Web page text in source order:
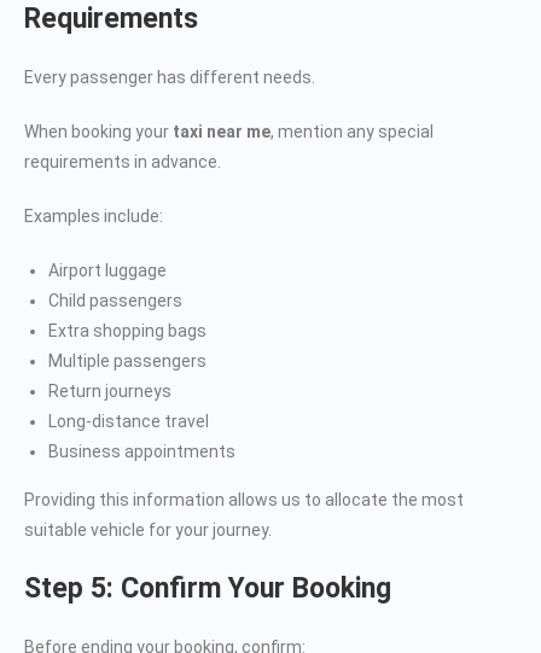
Requirements
Every passenger has different needs.
When booking your taxi near me, mention any special
requirements in advance.
Examples include:
Airport luggage
Child passengers
Extra shopping bags
Multiple passengers
Return journeys
Long-distance travel
Business appointments
Providing this information allows us to allocate the most
suitable vehicle for your journey.
Step 5: Confirm Your Booking
Before ending your booking, confirm: